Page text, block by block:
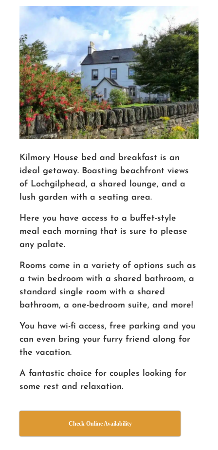
Kilmory House bed and breakfast is an
ideal getaway. Boasting beachfront views
of Lochgilphead, a shared lounge, and a
lush garden with a seating area.
Here you have access to a buffet-style
meal each morning that is sure to please
any palate.
Rooms come in a variety of options such as
a twin bedroom with a shared bathroom, a
standard single room with a shared
bathroom, a one-bedroom suite, and more!
You have wi-fi access, free parking and you
can even bring your furry friend along for
the vacation.
A fantastic choice for couples looking for
some rest and relaxation.
Check Online Availability